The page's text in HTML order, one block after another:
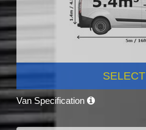
SELECT
Van Specification